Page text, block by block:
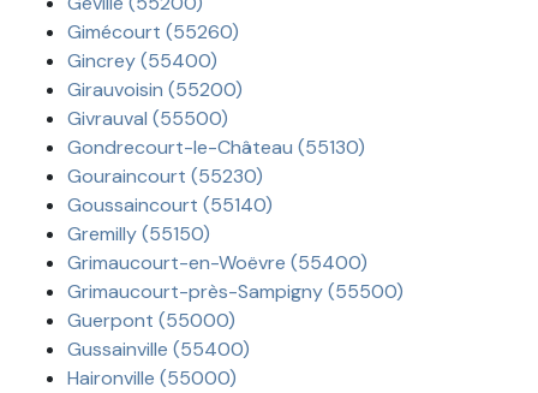
Gimécourt (55260)
Gincrey (55400)
Girauvoisin (55200)
Givrauval (55500)
Gondrecourt-le-Château (55130)
Gouraincourt (55230)
Goussaincourt (55140)
Gremilly (55150)
Grimaucourt-en-Woëvre (55400)
Grimaucourt-près-Sampigny (55500)
Guerpont (55000)
Gussainville (55400)
Haironville (55000)